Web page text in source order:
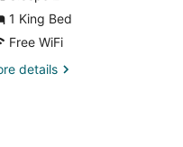
1 King Bed
Free WiFi
details